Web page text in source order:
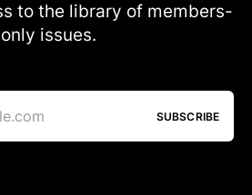
to the library of members-
only issues.
SUBSCRIBE